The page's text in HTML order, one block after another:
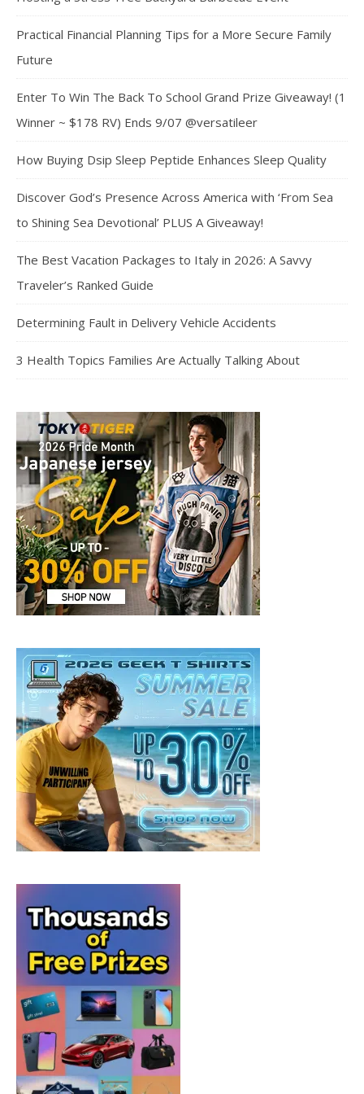
Practical Financial Planning Tips for a More Secure Family
Future
Enter To Win The Back To School Grand Prize Giveaway! (1
Winner ~ $178 RV) Ends 9/07 @versatileer
How Buying Dsip Sleep Peptide Enhances Sleep Quality
Discover God’s Presence Across America with ‘From Sea
to Shining Sea Devotional’ PLUS A Giveaway!
The Best Vacation Packages to Italy in 2026: A Savvy
Traveler’s Ranked Guide
Determining Fault in Delivery Vehicle Accidents
3 Health Topics Families Are Actually Talking About